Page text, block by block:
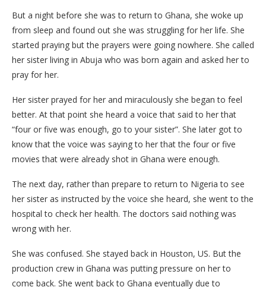
But a night before she was to return to Ghana, she woke up
from sleep and found out she was struggling for her life. She
started praying but the prayers were going nowhere. She called
her sister living in Abuja who was born again and asked her to
pray for her.
Her sister prayed for her and miraculously she began to feel
better. At that point she heard a voice that said to her that
“four or five was enough, go to your sister”. She later got to
know that the voice was saying to her that the four or five
movies that were already shot in Ghana were enough.
The next day, rather than prepare to return to Nigeria to see
her sister as instructed by the voice she heard, she went to the
hospital to check her health. The doctors said nothing was
wrong with her.
She was confused. She stayed back in Houston, US. But the
production crew in Ghana was putting pressure on her to
come back. She went back to Ghana eventually due to